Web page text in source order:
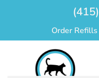
Order Refills